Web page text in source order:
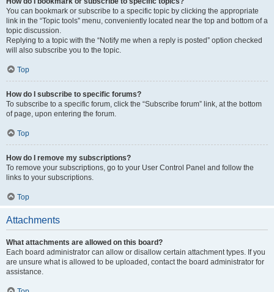
You can bookmark or subscribe to a specific topic by clicking the appropriate
link in the “Topic tools” menu, conveniently located near the top and bottom of a
topic discussion.
Replying to a topic with the “Notify me when a reply is posted” option checked
will also subscribe you to the topic.
Top
How do I subscribe to specific forums?
To subscribe to a specific forum, click the “Subscribe forum” link, at the bottom
of page, upon entering the forum.
Top
How do I remove my subscriptions?
To remove your subscriptions, go to your User Control Panel and follow the
links to your subscriptions.
Top
Attachments
What attachments are allowed on this board?
Each board administrator can allow or disallow certain attachment types. If you
are unsure what is allowed to be uploaded, contact the board administrator for
assistance.